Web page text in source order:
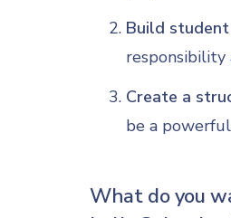
Build
responsibility
Create a
be a
What do you